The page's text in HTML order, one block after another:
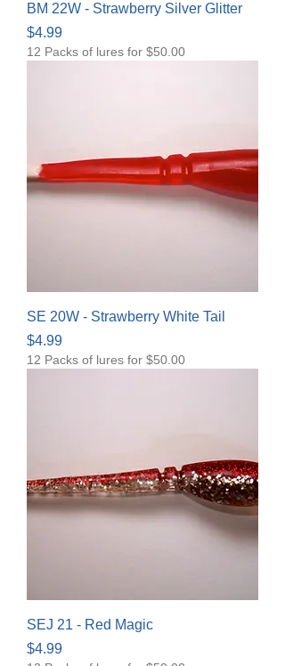
BM 22W - Strawberry Silver Glitter
Price
$4.99
12 Packs of lures for $50.00
SE 20W - Strawberry White Tail
Price
$4.99
12 Packs of lures for $50.00
SEJ 21 - Red Magic
Price
$4.99